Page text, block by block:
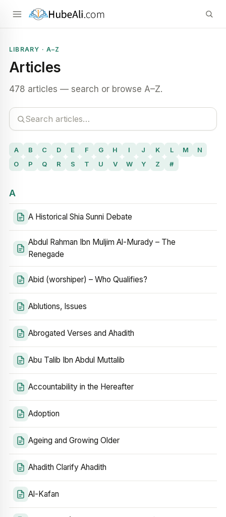
LIBRARY · A–Z
Articles
478 articles — search or browse A–Z.
A B C D E F G H I J K L M
N
O
P Q R S T U V W Y Z #
A
A Historical Shia Sunni Debate
Abdul Rahman Ibn Muljim Al-Murady – The
Renegade
Abid (worshiper) – Who Qualifies?
Ablutions, Issues
Abrogated Verses and Ahadith
Abu Talib Ibn Abdul Muttalib
Accountability in the Hereafter
Adoption
Ageing and Growing Older
Ahadith Clarify Ahadith
Al-Kafan